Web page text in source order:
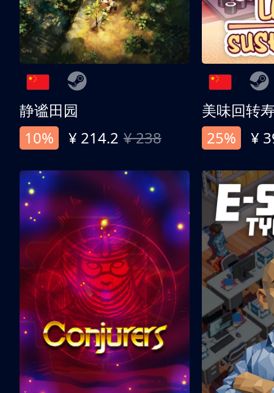
静谧田园
10%
¥ 214.2 ¥ 238
美味回转
25%
¥